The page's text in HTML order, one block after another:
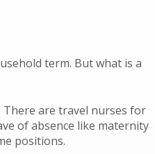
term. But what is a
are travel nurses for
of absence like maternity
positions.